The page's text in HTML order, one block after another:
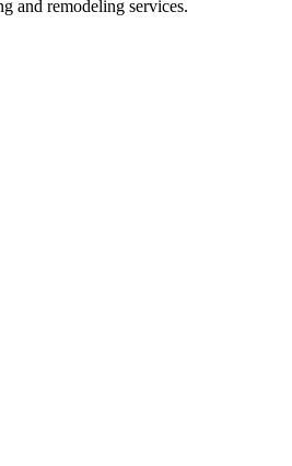
and remodeling services.